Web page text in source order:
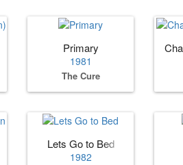
Primary
1981
The Cure
Lets Go to Bed
1982